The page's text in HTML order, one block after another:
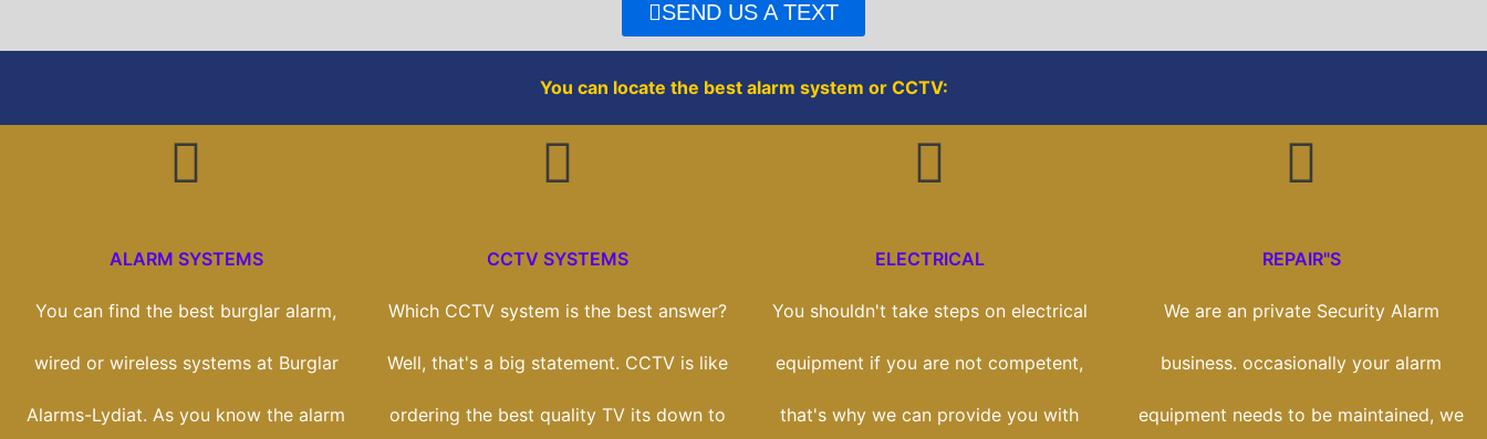
k
SEND US A TEXT
You can locate the best alarm system or CCTV:
ALARM SYSTEMS
You can find the best burglar alarm,
wired or wireless systems at Burglar
Alarms-Lydiat. As you know the alarm
CCTV SYSTEMS
Which CCTV system is the best answer?
Well, that's a big statement. CCTV is like
ordering the best quality TV its down to
ELECTRICAL
You shouldn't take steps on electrical
equipment if you are not competent,
that's why we can provide you with
REPAIR"S
We are an private Security Alarm
business. occasionally your alarm
equipment needs to be maintained, we